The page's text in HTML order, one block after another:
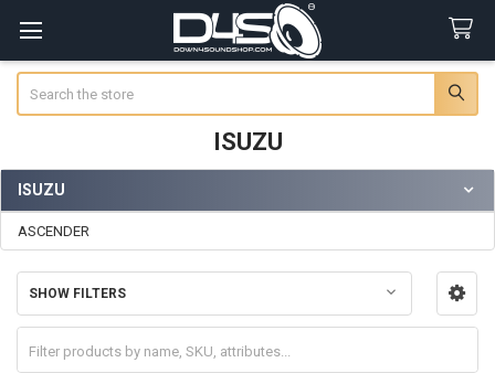
ISUZU
Sidebar
ISUZU
ASCENDER
SHOW FILTERS